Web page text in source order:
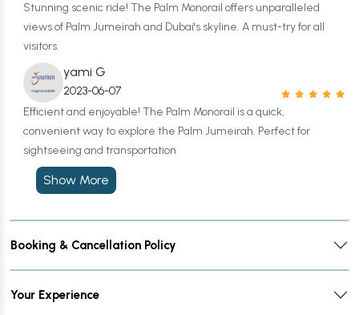
Stunning scenic ride! The Palm Monorail offers unparalleled
views of Palm Jumeirah and Dubai's skyline. A must-try for all
visitors.
yami G
2023-06-07
Efficient and enjoyable! The Palm Monorail is a quick,
convenient way to explore the Palm Jumeirah. Perfect for
sightseeing and transportation
Show More
Booking & Cancellation Policy
Your Experience